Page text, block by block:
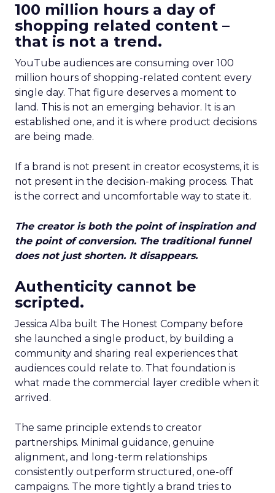
100 million hours a day of
shopping related content –
that is not a trend.
YouTube audiences are consuming over 100
million hours of shopping-related content every
single day. That figure deserves a moment to
land. This is not an emerging behavior. It is an
established one, and it is where product decisions
are being made.
If a brand is not present in creator ecosystems, it is
not present in the decision-making process. That
is the correct and uncomfortable way to state it.
The creator is both the point of inspiration and
the point of conversion. The traditional funnel
does not just shorten. It disappears.
Authenticity cannot be
scripted.
Jessica Alba built The Honest Company before
she launched a single product, by building a
community and sharing real experiences that
audiences could relate to. That foundation is
what made the commercial layer credible when it
arrived.
The same principle extends to creator
partnerships. Minimal guidance, genuine
alignment, and long-term relationships
consistently outperform structured, one-off
campaigns. The more tightly a brand tries to